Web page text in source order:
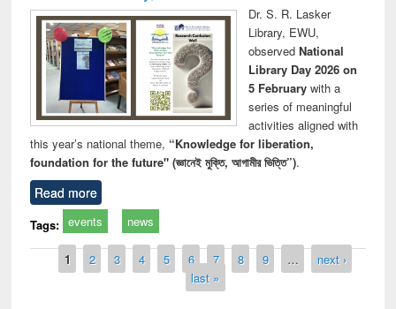
Dr. S. R. Lasker
Library, EWU,
observed National
Library Day 2026 on
5 Februarywith a
series of meaningful
activities aligned with
this year’s national theme, “Knowledge for liberation,
foundation for the future" (জ্ঞানেই মুক্তি, আগামীর ভিত্তি”).
Read more
Tags: events news
Pages
1 2 3 4 5 6 7 8 9 …
next ›
last »